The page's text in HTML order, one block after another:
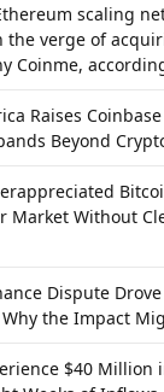
scaling
the verge of
Coinme,
Raises Coinbase
Beyond
Market Without
Dispute Drove
Why the Impact
$40 Million